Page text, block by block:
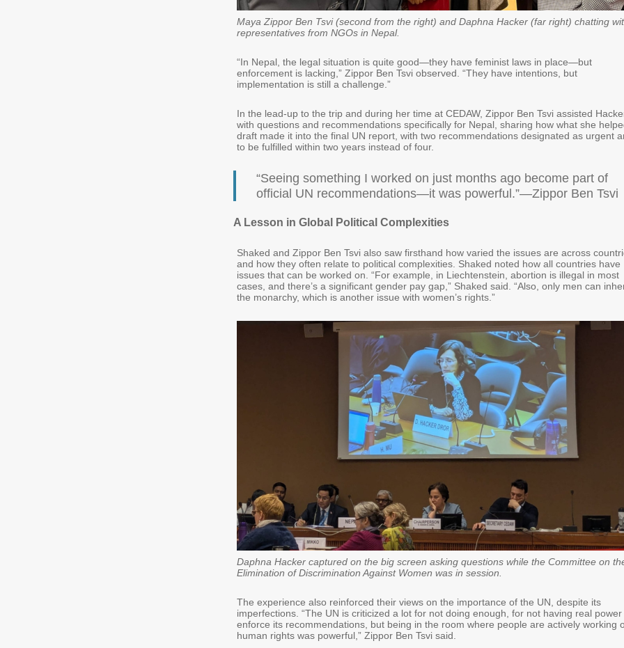
Maya Zippor Ben Tsvi (second from the right) and Daphna Hacker (far right) chatting
representatives from NGOs in Nepal.
“In Nepal, the legal situation is quite good—they have feminist laws in place—but
enforcement is lacking,” Zippor Ben Tsvi observed. “They have intentions, but
implementation is still a challenge.”
In the lead-up to the trip and during her time at CEDAW, Zippor Ben Tsvi assisted
with questions and recommendations specifically for Nepal, sharing how what she
draft made it into the final UN report, with two recommendations designated as urgent
to be fulfilled within two years instead of four.
“Seeing something I worked on just months ago become part of
official UN recommendations—it was powerful.”—Zippor Ben Tsvi
A Lesson in Global Political Complexities
Shaked and Zippor Ben Tsvi also saw firsthand how varied the issues are across
and how they often relate to political complexities. Shaked noted how all countries have
issues that can be worked on. “For example, in Liechtenstein, abortion is illegal in most
cases, and there’s a significant gender pay gap,” Shaked said. “Also, only men can
the monarchy, which is another issue with women’s rights.”
Daphna Hacker captured on the big screen asking questions while the Committee on
Elimination of Discrimination Against Women was in session.
The experience also reinforced their views on the importance of the UN, despite its
imperfections. “The UN is criticized a lot for not doing enough, for not having real power
enforce its recommendations, but being in the room where people are actively working
human rights was powerful,” Zippor Ben Tsvi said.